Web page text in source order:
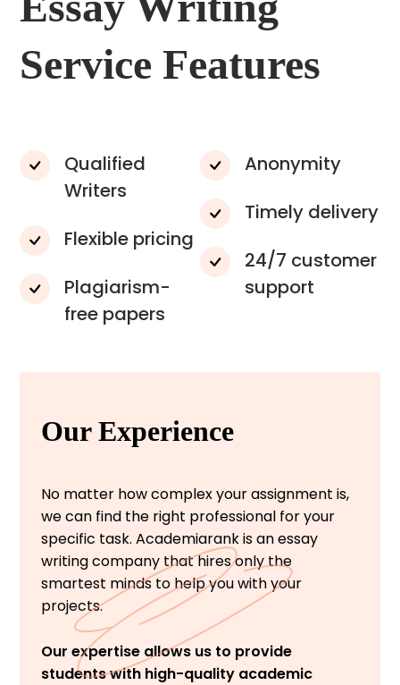
Service Features
Qualified
Writers
Flexible pricing
Plagiarism-
free papers
Anonymity
Timely delivery
24/7 customer
support
Our Experience
No matter how complex your assignment is,
we can find the right professional for your
specific task. Academiarank is an essay
writing company that hires only the
smartest minds to help you with your
projects.
Our expertise allows us to provide
students with high-quality academic